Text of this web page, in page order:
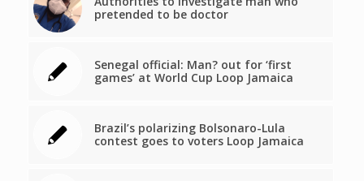
pretended to be doctor
Senegal official: Man? out for ‘first
games’ at World Cup Loop Jamaica
Brazil’s polarizing Bolsonaro-Lula
contest goes to voters Loop Jamaica